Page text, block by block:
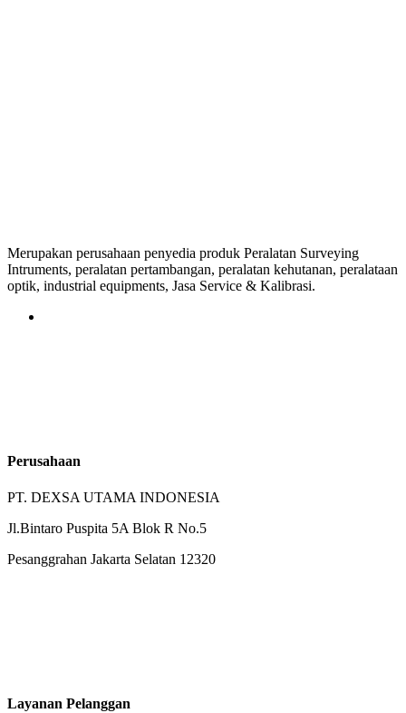
Merupakan perusahaan penyedia produk Peralatan Surveying
Intruments, peralatan pertambangan, peralatan kehutanan, peralataan
optik, industrial equipments, Jasa Service & Kalibrasi.
Perusahaan
PT. DEXSA UTAMA INDONESIA
Jl.Bintaro Puspita 5A Blok R No.5
Pesanggrahan Jakarta Selatan 12320
Layanan Pelanggan